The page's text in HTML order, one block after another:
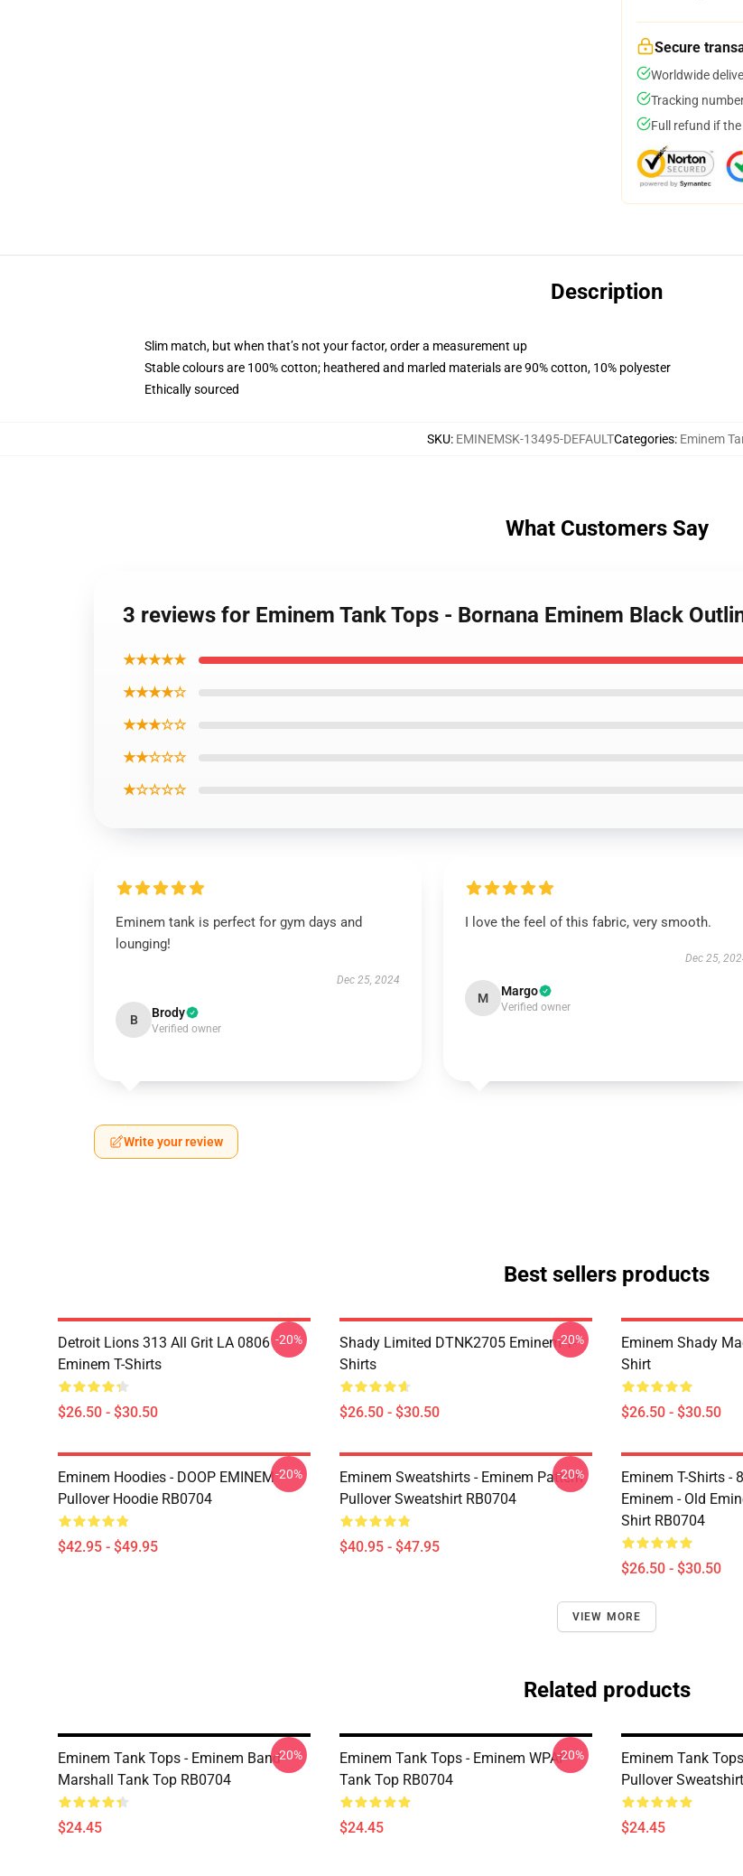
Secure
Worldwide
Tracking
Full refund if
Description
Slim match, but when that’s not your factor, order a measurement up
Stable colours are 100% cotton; heathered and marled materials are 90% cotton, 10% polyester
Ethically sourced
SKU: EMINEMSK-13495-DEFAULTCategories: Eminem
What Customers Say
3 reviews for Eminem Tank Tops - Bornana Eminem Black
★★★★★
★★★★☆
★★★☆☆
★★☆☆☆
★☆☆☆☆
Eminem tank is perfect for gym days and
lounging!
Dec 25, 2024
B Brody
Verified owner
I love the feel of this fabric, very smooth.
Dec 25,
M Margo
Verified owner
Write your review
Best sellers products
Detroit Lions 313 All Grit LA 0806
Eminem T-Shirts
$26.50 - $30.50
-20%
Shady Limited DTNK2705 Eminem T-
Shirts
$26.50 - $30.50
-20%
Eminem Shady
Shirt
$26.50 - $30.50
Eminem Hoodies - DOOP EMINEM
Pullover Hoodie RB0704
$42.95 - $49.95
-20%
Eminem Sweatshirts - Eminem Pattern
Pullover Sweatshirt RB0704
$40.95 - $47.95
-20%
Eminem T-Shirts -
Eminem - Old
Shirt RB0704
$26.50 - $30.50
VIEW MORE
Related products
Eminem Tank Tops - Eminem Band
Marshall Tank Top RB0704
$24.45
-20%
Eminem Tank Tops - Eminem WPAP
Tank Top RB0704
$24.45
-20%
Eminem Tank
Pullover
$24.45